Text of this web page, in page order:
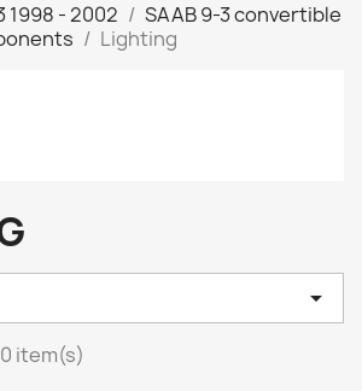
1998 - 2002
SAAB 9-3 convertible
Lighting

item(s)